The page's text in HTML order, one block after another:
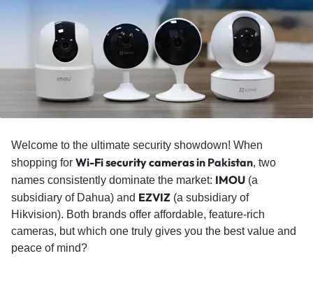
Welcome to the ultimate security showdown! When
shopping for Wi-Fi security camerasin Pakistan, two
names consistently dominate the market: IMOU (a
subsidiary of Dahua) and EZVIZ (a subsidiary of
Hikvision). Both brands offer affordable, feature-rich
cameras, but which one truly gives you the best value and
peace of mind?